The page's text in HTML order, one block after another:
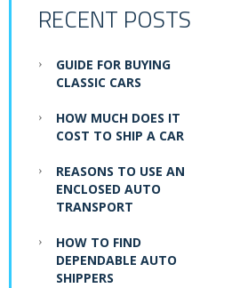
RECENT POSTS
GUIDE FOR BUYING
CLASSIC CARS
HOW MUCH DOES IT
COST TO SHIP A CAR
REASONS TO USE AN
ENCLOSED AUTO
TRANSPORT
HOW TO FIND
DEPENDABLE AUTO
SHIPPERS